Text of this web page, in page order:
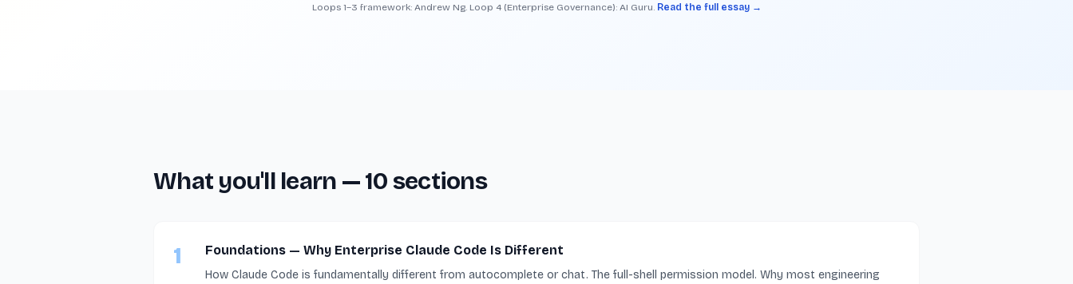
Loops 1–3 framework: Andrew Ng. Loop 4 (Enterprise Governance): AI Guru. Read the full essay →
What you'll learn — 10 sections
1 Foundations — Why Enterprise Claude Code Is Different
How Claude Code is fundamentally different from autocomplete or chat. The full-shell permission model. Why most engineering